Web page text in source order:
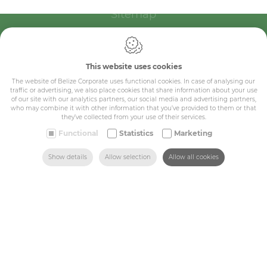
Sitemap
Corporate
Industry
Medicals
Schools
Made-to-measure
Shop
This website uses cookies
The website of Belize Corporate uses functional cookies. In case of analysing our
traffic or advertising, we also place cookies that share information about your use
of our site with our analytics partners, our social media and advertising partners,
who may combine it with other information that you’ve provided to them or that
they’ve collected from your use of their services.
Functional Statistics Marketing
Show details Allow selection Allow all cookies
HOME MAIL US FIND US CALL US